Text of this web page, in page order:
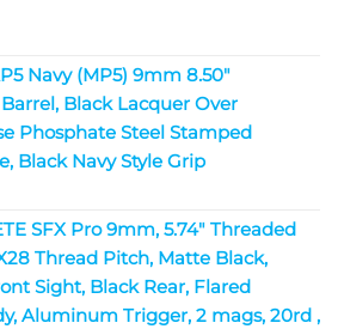
Navy (MP5) 9mm 8.50"
Black Lacquer Over
Phosphate Steel Stamped
Black Navy Style Grip
SFX Pro 9mm, 5.74" Threaded
Thread Pitch, Matte Black,
Sight, Black Rear, Flared
Aluminum Trigger, 2 mags, 20rd ,